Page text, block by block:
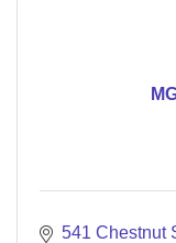
541 Chestnut